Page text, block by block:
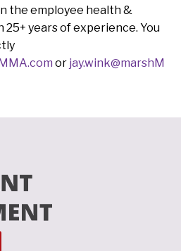
the employee health &
years of experience. You
or jay.wink@marshM